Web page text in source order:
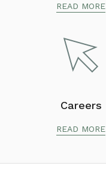
READ MORE
Careers
READ MORE